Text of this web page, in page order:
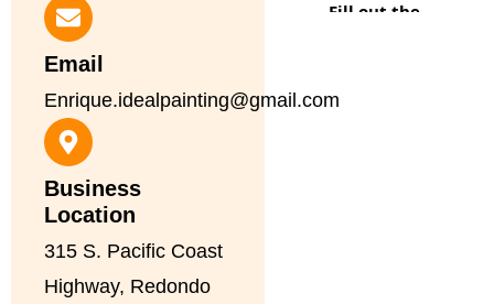
Email
Enrique.idealpainting@gmail.com
Business
Location
315 S. Pacific Coast
Highway, Redondo